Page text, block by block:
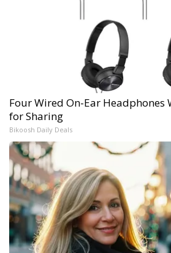
Four Wired On-Ear Headphones
for Sharing
Bikoosh Daily Deals